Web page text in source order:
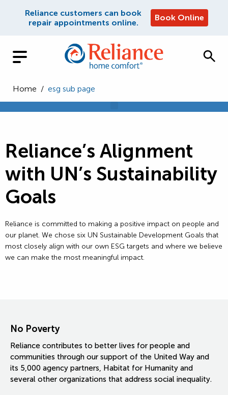
Reliance customers can book
repair appointments online.
Book Online
Home / esg sub page
Reliance’s Alignment
with UN’s Sustainability
Goals
Reliance is committed to making a positive impact on people and
our planet. We chose six UN Sustainable Development Goals that
most closely align with our own ESG targets and where we believe
we can make the most meaningful impact.
No Poverty
Reliance contributes to better lives for people and
communities through our support of the United Way and
its 5,000 agency partners, Habitat for Humanity and
several other organizations that address social inequality.